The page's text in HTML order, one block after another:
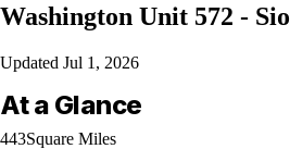
Washington Unit 572 -
Updated Jul 1, 2026
At a Glance
443Square Miles